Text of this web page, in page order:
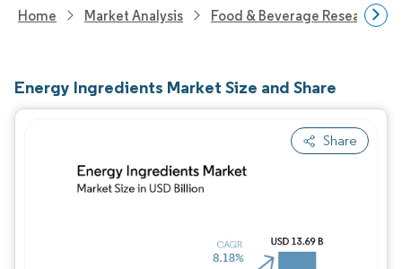
Home Market Analysis Food & Beverage Research
Energy Ingredients Market Size and Share
Share